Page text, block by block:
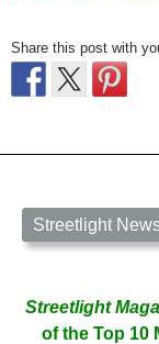
Share this post with
Streetlight
Streetlight
of the Top 10